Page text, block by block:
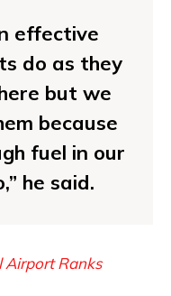
effective
do as they
but we
because
fuel in our
he said.
Airport Ranks